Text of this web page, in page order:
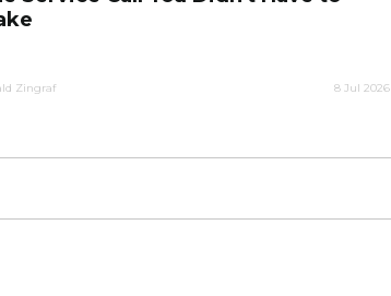
Zingraf 8 Jul 2026